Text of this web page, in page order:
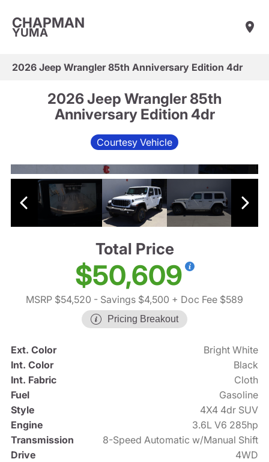
CHAPMAN
YUMA
2026 Jeep Wrangler 85th Anniversary Edition 4dr
2026 Jeep Wrangler 85th
Anniversary Edition 4dr
Courtesy Vehicle
Total Price
$50,609
MSRP $54,520 - Savings $4,500 + Doc Fee $589
Pricing Breakout
Ext. Color
Bright White
Int. Color
Black
Int. Fabric
Cloth
Fuel
Gasoline
Style
4X4 4dr SUV
Engine
3.6L V6 285hp
Transmission
8-Speed Automatic w/Manual Shift
Drive
4WD